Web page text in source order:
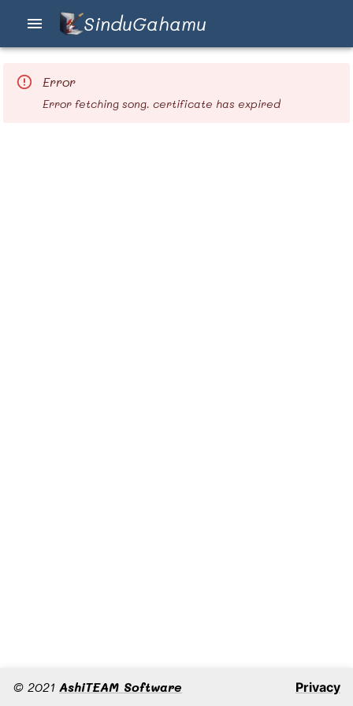
SinduGahamu
Error
Error fetching song. certificate has expired
© 2021 AshiTEAM Software Privacy